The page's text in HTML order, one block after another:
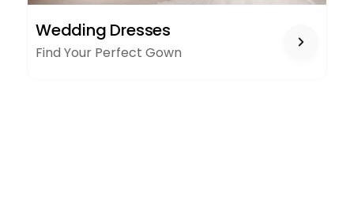
DRESSES
Wedding Dresses
Find Your Perfect Gown